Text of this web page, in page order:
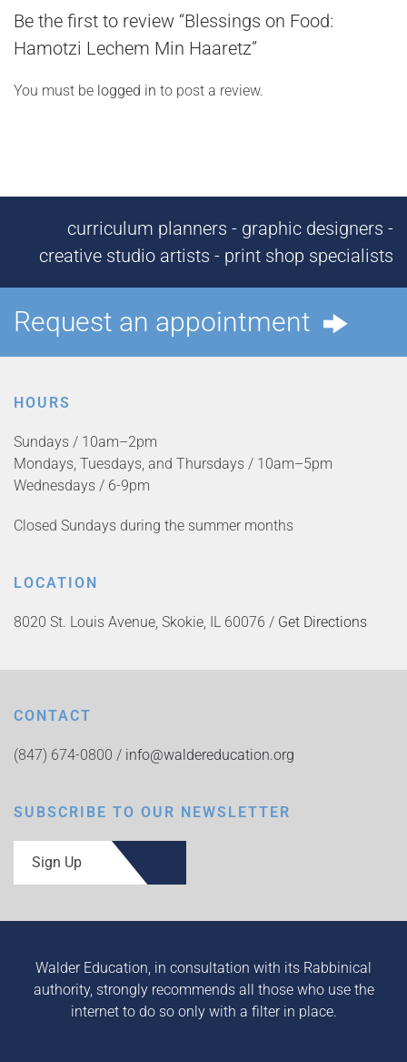
Be the first to review “Blessings on Food:
Hamotzi Lechem Min Haaretz”
You must be logged in to post a review.
curriculum planners - graphic designers -
creative studio artists - print shop specialists
Request an appointment
HOURS
Sundays / 10am–2pm
Mondays, Tuesdays, and Thursdays / 10am–5pm
Wednesdays / 6-9pm
Closed Sundays during the summer months
LOCATION
8020 St. Louis Avenue, Skokie, IL 60076 / Get Directions
CONTACT
(847) 674-0800 / info@waldereducation.org
SUBSCRIBE TO OUR NEWSLETTER
Sign Up
Walder Education, in consultation with its Rabbinical
authority, strongly recommends all those who use the
internet to do so only with a filter in place.